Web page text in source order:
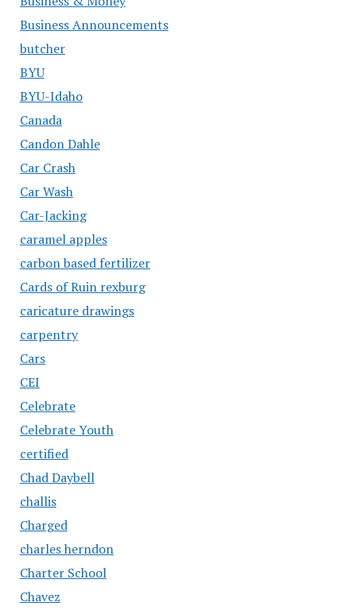
Business Announcements
butcher
BYU
BYU-Idaho
Canada
Candon Dahle
Car Crash
Car Wash
Car-Jacking
caramel apples
carbon based fertilizer
Cards of Ruin rexburg
caricature drawings
carpentry
Cars
CEI
Celebrate
Celebrate Youth
certified
Chad Daybell
challis
Charged
charles herndon
Charter School
Chavez